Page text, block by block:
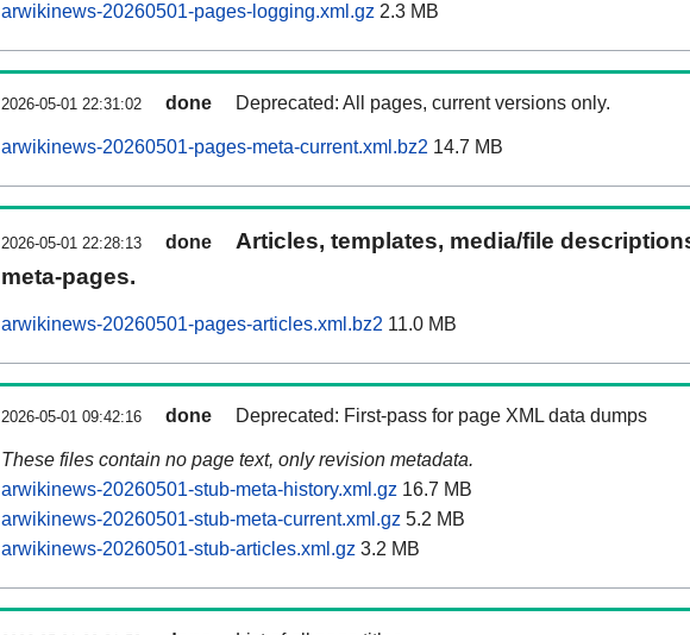
arwikinews-20260501-pages-logging.xml.gz 2.3 MB
2026-05-01 22:31:02 done Deprecated: All pages, current versions only.
arwikinews-20260501-pages-meta-current.xml.bz2 14.7 MB
2026-05-01 22:28:13 done
Articles, templates, media/file
meta-pages.
arwikinews-20260501-pages-articles.xml.bz2 11.0 MB
2026-05-01 09:42:16 done Deprecated: First-pass for page XML data dumps
These files contain no page text, only revision metadata.
arwikinews-20260501-stub-meta-history.xml.gz 16.7 MB
arwikinews-20260501-stub-meta-current.xml.gz 5.2 MB
arwikinews-20260501-stub-articles.xml.gz 3.2 MB